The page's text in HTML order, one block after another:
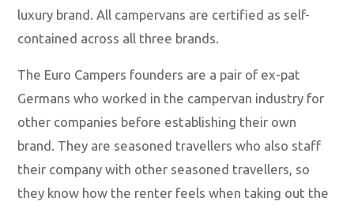
luxury brand. All campervans are certified as self-
contained across all three brands.
The Euro Campers founders are a pair of ex-pat
Germans who worked in the campervan industry for
other companies before establishing their own
brand. They are seasoned travellers who also staff
their company with other seasoned travellers, so
they know how the renter feels when taking out the